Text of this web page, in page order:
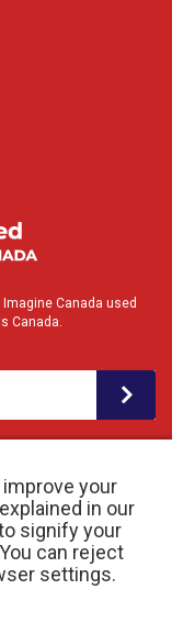
your
in our
signify your
can reject
settings.
Canada used
Canada.
Charity # 11883 1486